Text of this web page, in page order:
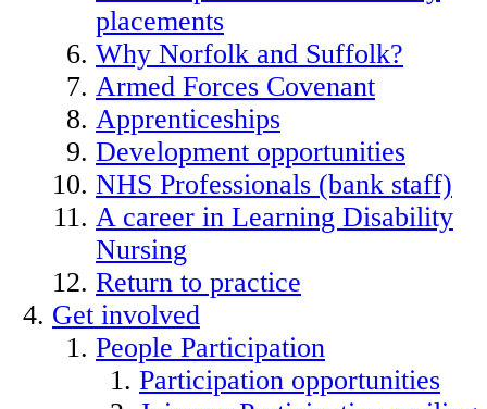
placements
Why Norfolk and Suffolk?
Armed Forces Covenant
Apprenticeships
Development opportunities
NHS Professionals (bank staff)
A career in Learning Disability
Nursing
Return to practice
Get involved
People Participation
Participation opportunities